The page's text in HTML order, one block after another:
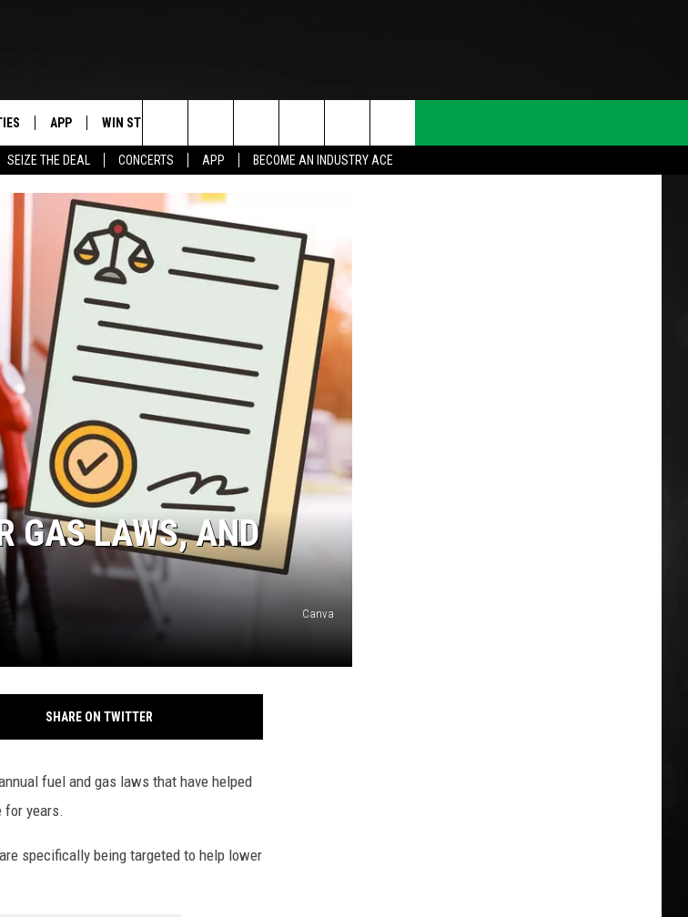
SEIZE THE DEAL CONCERTS APP BECOME AN INDUSTRY ACE
APP
DOWNLOAD IOS
DOWNLOAD ANDROID
WIN STUFF
CONTEST RULES
CONTEST SUPPORT
HELP & CONTACT INFO
SEND FEEDBACK
ADVERTISE
INDUSTRY ACE INQUIRY
Search
The
GAS LAWS, AND
Canva
SHARE ON TWITTER
fuel and gas laws that have helped
for years.
specifically being targeted to help lower